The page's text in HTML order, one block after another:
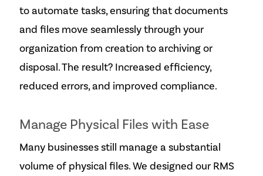
to automate tasks, ensuring that documents
and files move seamlessly through your
organization from creation to archiving or
disposal. The result? Increased efficiency,
reduced errors, and improved compliance.
Manage Physical Files with Ease
Many businesses still manage a substantial
volume of physical files. We designed our RMS